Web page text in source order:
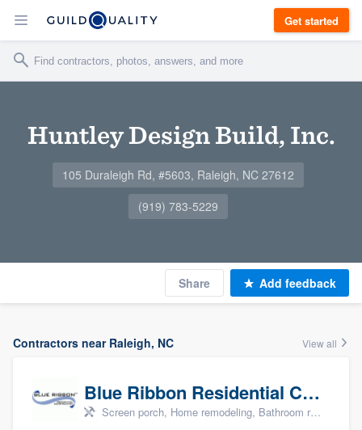
Get started
Huntley Design Build, Inc.
105 Duraleigh Rd, #5603, Raleigh, NC 27612
(919) 783-5229
Share Add feedback
Contractors near Raleigh, NC View all
Blue Ribbon Residential Construction Company
Screen porch, Home remodeling, Bathroom remodeling, Kitchen remodeling, and Additions